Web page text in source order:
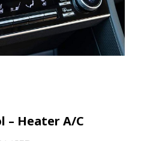
– Heater A/C